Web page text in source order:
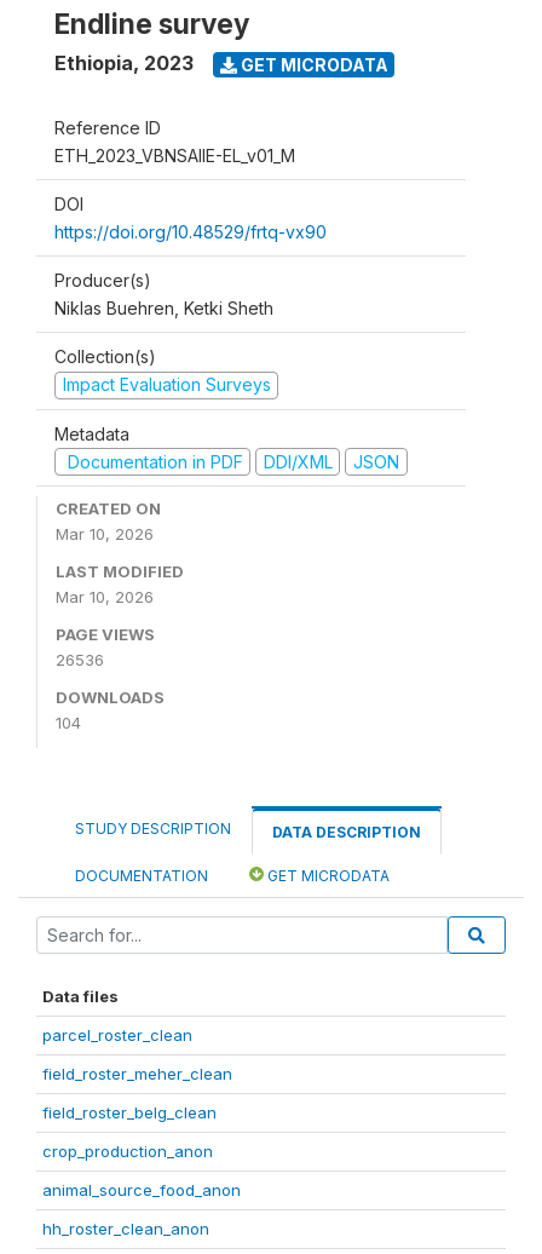
Endline survey
Ethiopia, 2023 GET MICRODATA
Reference ID
ETH_2023_VBNSAIIE-EL_v01_M
DOI
https://doi.org/10.48529/frtq-vx90
Producer(s)
Niklas Buehren, Ketki Sheth
Collection(s)
Impact Evaluation Surveys
Metadata
Documentation in PDF
DDI/XML JSON
CREATED ON
Mar 10, 2026
LAST MODIFIED
Mar 10, 2026
PAGE VIEWS
26536
DOWNLOADS
104
STUDY DESCRIPTION DATA DESCRIPTION
DOCUMENTATION GET MICRODATA
Data files
parcel_roster_clean
field_roster_meher_clean
field_roster_belg_clean
crop_production_anon
animal_source_food_anon
hh_roster_clean_anon